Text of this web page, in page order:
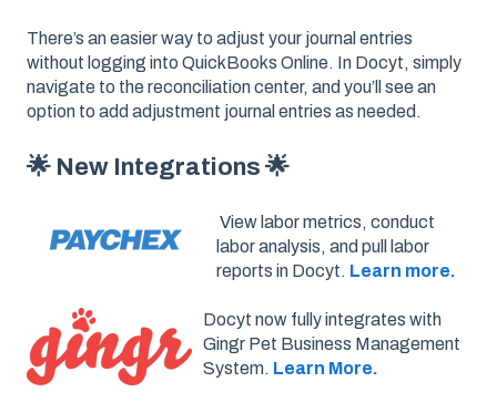
There’s an easier way to adjust your journal entries
without logging into QuickBooks Online. In Docyt, simply
navigate to the reconciliation center, and you’ll see an
option to add adjustment journal entries as needed.
🌟 New Integrations 🌟
View labor metrics, conduct
labor analysis, and pull labor
reports in Docyt. Learn more.
Docyt now fully integrates with
Gingr Pet Business Management
System. Learn More.